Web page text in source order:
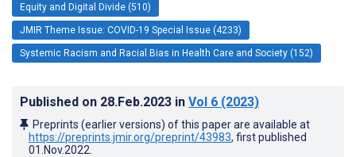
Equity and Digital Divide (510)
JMIR Theme Issue: COVID-19 Special Issue (4233)
Systemic Racism and Racial Bias in Health Care and Society (152)
Published on 28.Feb.2023 in Vol 6 (2023)
Preprints (earlier versions) of this paper are available at
https://preprints.jmir.org/preprint/43983, first published
01.Nov.2022